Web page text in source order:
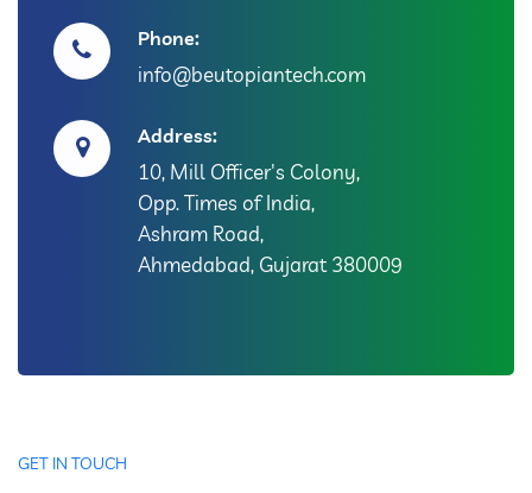
Phone:
info@beutopiantech.com
Address:
10, Mill Officer's Colony,
Opp. Times of India,
Ashram Road,
Ahmedabad, Gujarat 380009
GET IN TOUCH